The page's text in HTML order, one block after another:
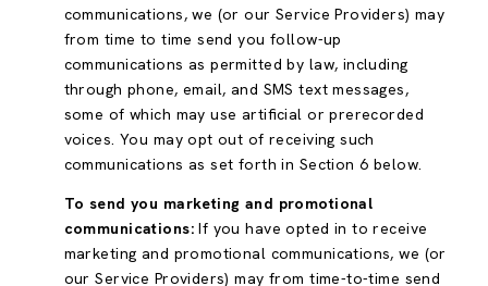
communications, we (or our Service Providers) may
from time to time send you follow-up
communications as permitted by law, including
through phone, email, and SMS text messages,
some of which may use artificial or prerecorded
voices. You may opt out of receiving such
communications as set forth in Section 6 below.
To send you marketing and promotional
communications:If you have opted in to receive
marketing and promotional communications, we (or
our Service Providers) may from time-to-time send